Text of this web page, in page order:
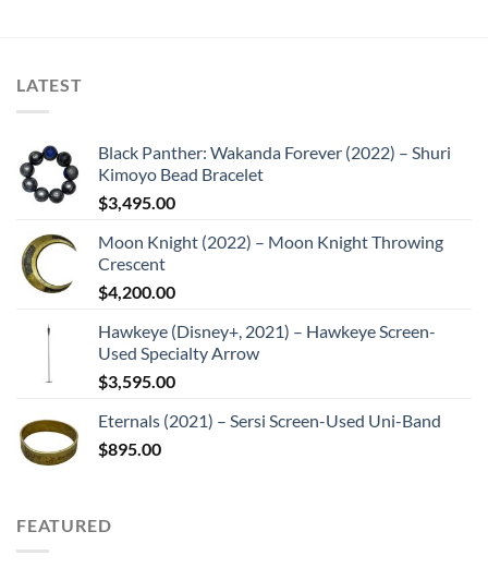
LATEST
Black Panther: Wakanda Forever (2022) – Shuri
Kimoyo Bead Bracelet
$3,495.00
Moon Knight (2022) – Moon Knight Throwing
Crescent
$4,200.00
Hawkeye (Disney+, 2021) – Hawkeye Screen-
Used Specialty Arrow
$3,595.00
Eternals (2021) – Sersi Screen-Used Uni-Band
$895.00
FEATURED